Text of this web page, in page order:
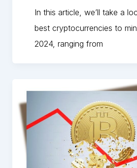
In this article, we’ll take a
best cryptocurrencies to
2024, ranging from